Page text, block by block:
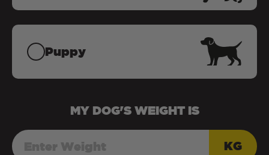
Puppy
MY DOG'S WEIGHT IS
KG